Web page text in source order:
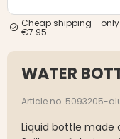
Cheap shipping - only
€7.95
WATER
Article no. 5093205-
Liquid bottle made